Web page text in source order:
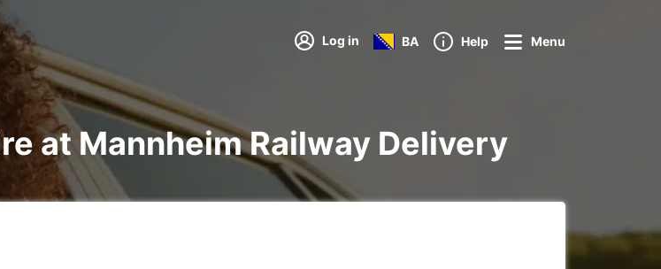
Log in BA Help Menu
at Mannheim Railway Delivery